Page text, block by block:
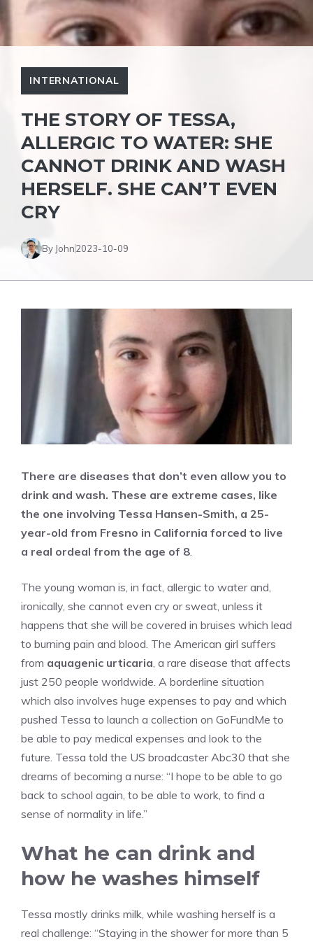
INTERNATIONAL
THE STORY OF TESSA,
ALLERGIC TO WATER: SHE
CANNOT DRINK AND WASH
HERSELF. SHE CAN’T EVEN
CRY
By John2023-10-09
There are diseases that don’t even allow you to
drink and wash. These are extreme cases, like
the one involving Tessa Hansen-Smith, a 25-
year-old from Fresno in California forced to live
a real ordeal from the age of 8.
The young woman is, in fact, allergic to water and,
ironically, she cannot even cry or sweat, unless it
happens that she will be covered in bruises which lead
to burning pain and blood. The American girl suffers
from aquagenic urticaria, a rare disease that affects
just 250 people worldwide. A borderline situation
which also involves huge expenses to pay and which
pushed Tessa to launch a collection on GoFundMe to
be able to pay medical expenses and look to the
future. Tessa told the US broadcaster Abc30 that she
dreams of becoming a nurse: “I hope to be able to go
back to school again, to be able to work, to find a
sense of normality in life.”
What he can drink and
how he washes himself
Tessa mostly drinks milk, while washing herself is a
real challenge: “Staying in the shower for more than 5